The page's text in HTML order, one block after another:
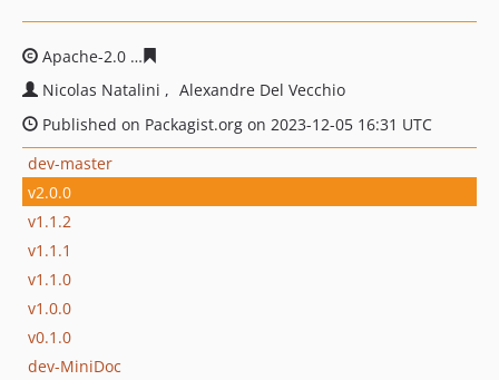
Apache-2.0
Nicolas Natalini
Alexandre Del Vecchio
Published on Packagist.org on 2023-12-05 16:31 UTC
dev-master
v2.0.0
v1.1.2
v1.1.1
v1.1.0
v1.0.0
v0.1.0
dev-MiniDoc